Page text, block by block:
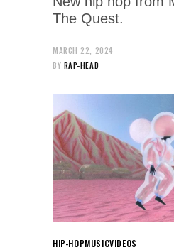
The Quest.
MARCH 22, 2024
BY RAP-HEAD
HIP-HOPMUSICVIDEOS